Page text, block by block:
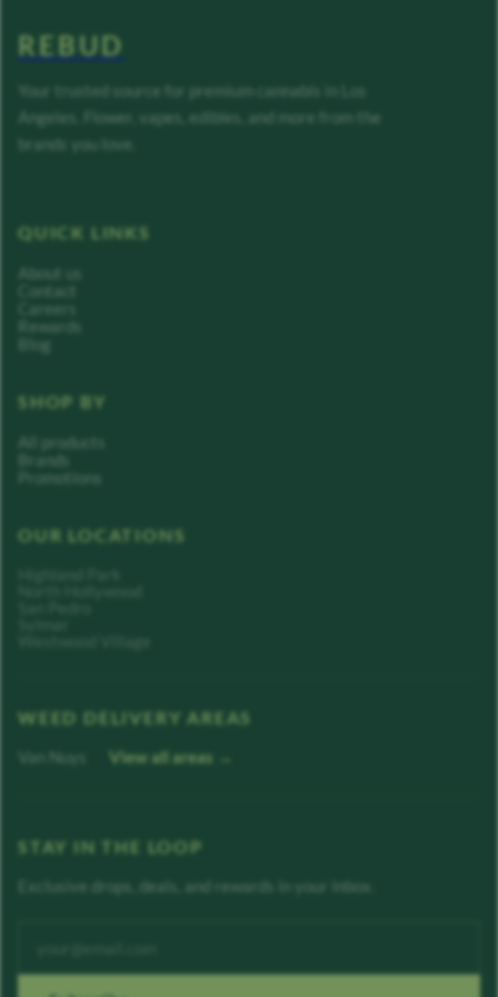
REBUD
Your trusted source for premium cannabis in Los
Angeles. Flower, vapes, edibles, and more from the
brands you love.
QUICK LINKS
About us
Contact
Careers
Rewards
Blog
SHOP BY
All products
Brands
Promotions
OUR LOCATIONS
WEED DELIVERY AREAS
Van Nuys View all areas →
STAY IN THE LOOP
Exclusive drops, deals, and rewards in your inbox.